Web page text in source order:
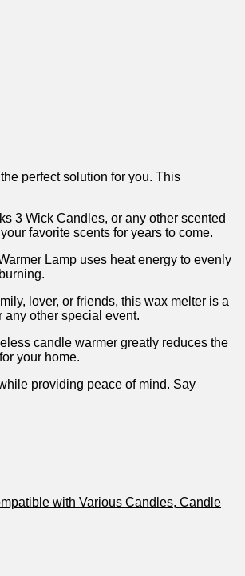
perfect solution ‍for you. This
3 Wick Candles, or any other scented
favorite scents ‌for years to come.
‍Lamp uses heat⁢ energy to evenly
lover, or friends, this wax melter is a
any other special event.
candle warmer greatly ⁢reduces the
your home.
providing peace of mind. Say
with Various Candles, Candle